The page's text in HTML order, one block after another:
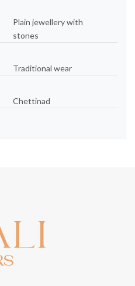
Plain jewellery with
stones
Traditional wear
Chettinad